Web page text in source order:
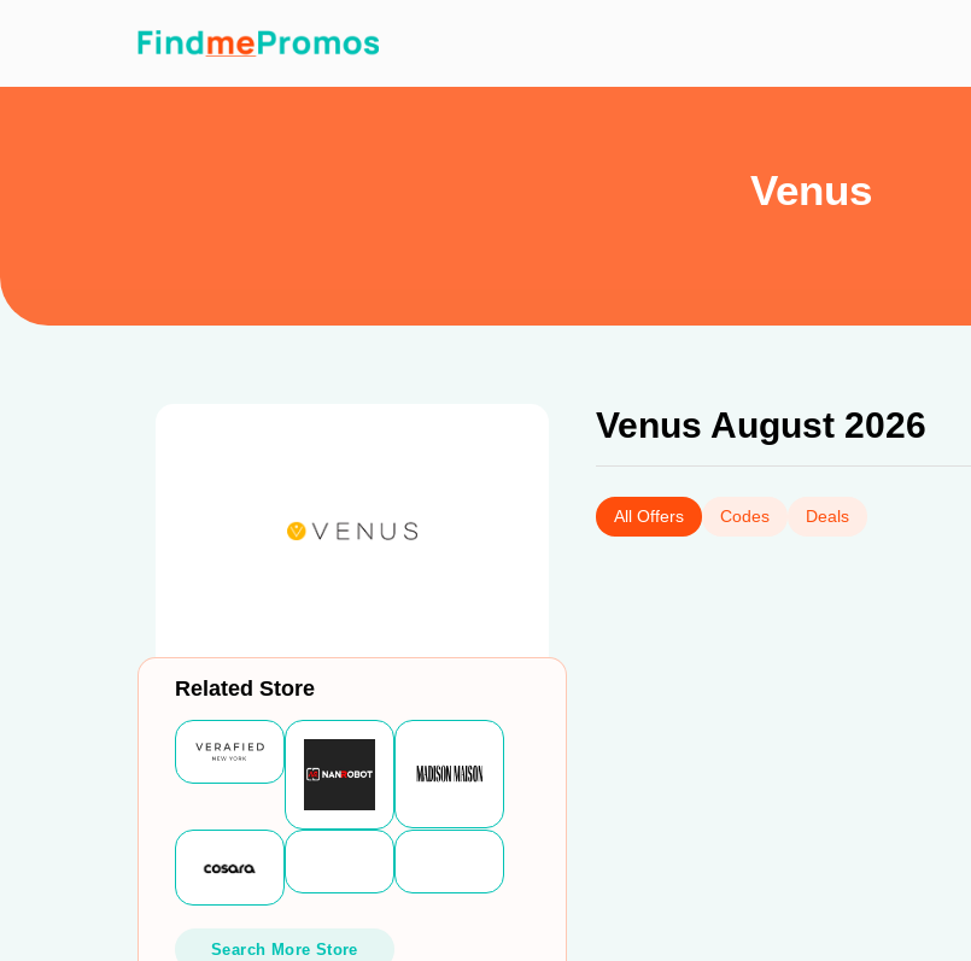
Venus
Venus August 2026
All Offers Codes Deals
Related Store
Search More Store